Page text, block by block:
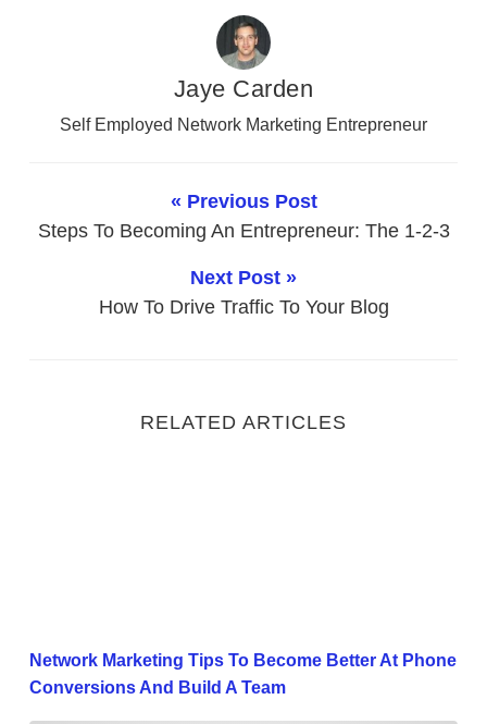
Jaye Carden
Self Employed Network Marketing Entrepreneur
« Previous Post
Steps To Becoming An Entrepreneur: The 1-2-3
Next Post »
How To Drive Traffic To Your Blog
RELATED ARTICLES
Network Marketing Tips To Become Better At Phone
Conversions And Build A Team